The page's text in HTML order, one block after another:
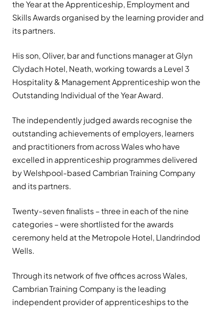
the Year at the Apprenticeship, Employment and
Skills Awards organised by the learning provider and
its partners.
His son, Oliver, bar and functions manager at Glyn
Clydach Hotel, Neath, working towards a Level 3
Hospitality & Management Apprenticeship won the
Outstanding Individual of the Year Award.
The independently judged awards recognise the
outstanding achievements of employers, learners
and practitioners from across Wales who have
excelled in apprenticeship programmes delivered
by Welshpool-based Cambrian Training Company
and its partners.
Twenty-seven finalists – three in each of the nine
categories – were shortlisted for the awards
ceremony held at the Metropole Hotel, Llandrindod
Wells.
Through its network of five offices across Wales,
Cambrian Training Company is the leading
independent provider of apprenticeships to the